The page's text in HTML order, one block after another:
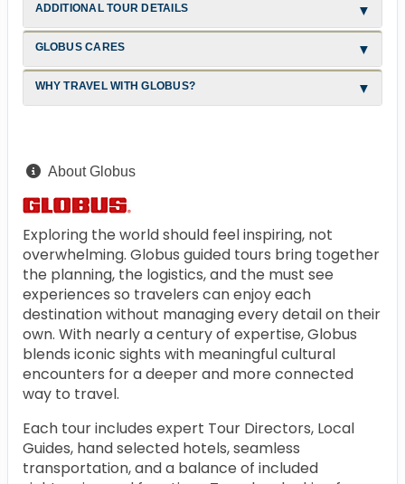
ADDITIONAL TOUR DETAILS
GLOBUS CARES
WHY TRAVEL WITH GLOBUS?
About Globus
Exploring the world should feel inspiring, not
overwhelming. Globus guided tours bring together
the planning, the logistics, and the must see
experiences so travelers can enjoy each
destination without managing every detail on their
own. With nearly a century of expertise, Globus
blends iconic sights with meaningful cultural
encounters for a deeper and more connected
way to travel.
Each tour includes expert Tour Directors, Local
Guides, hand selected hotels, seamless
transportation, and a balance of included